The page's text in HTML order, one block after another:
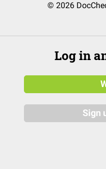
© 2026
Log in
Sign